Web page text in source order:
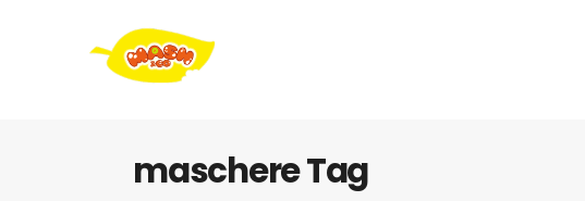
maschere Tag